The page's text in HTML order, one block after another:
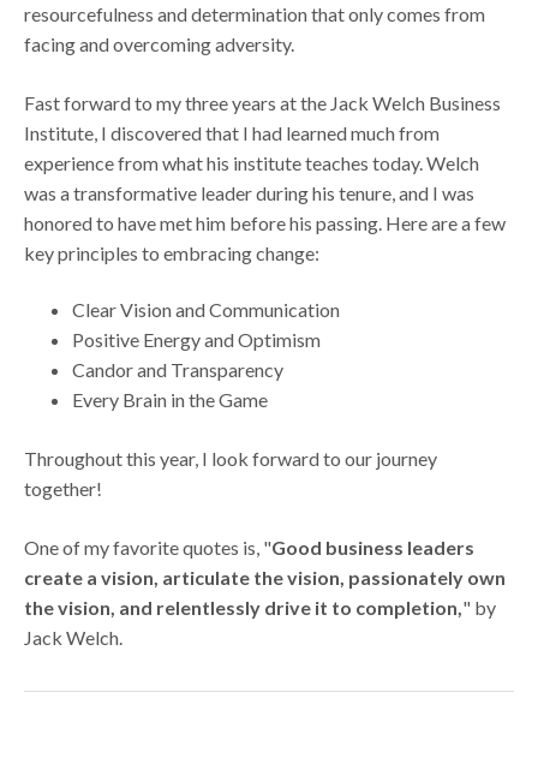
resourcefulness and determination that only comes from
facing and overcoming adversity.
Fast forward to my three years at the Jack Welch Business
Institute, I discovered that I had learned much from
experience from what his institute teaches today. Welch
was a transformative leader during his tenure, and I was
honored to have met him before his passing. Here are a few
key principles to embracing change:
Clear Vision and Communication
Positive Energy and Optimism
Candor and Transparency
Every Brain in the Game
Throughout this year, I look forward to our journey
together!
One of my favorite quotes is, "Good business leaders
create a vision, articulate the vision, passionately own
the vision, and relentlessly drive it to completion," by
Jack Welch.